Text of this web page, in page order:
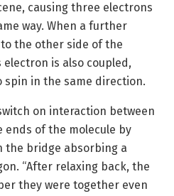
causing three electrons
way. When a further
the other side of the
is also coupled,
in the same direction.
on interaction between
ends of the molecule by
the bridge absorbing a
“After relaxing back, the
they were together even